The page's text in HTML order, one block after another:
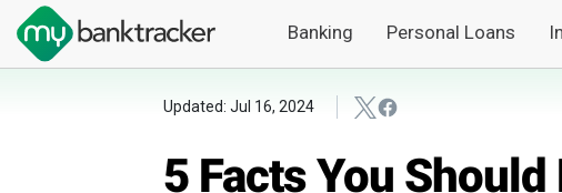
Banking Personal Loans
Updated: Jul 16, 2024
5 Facts You